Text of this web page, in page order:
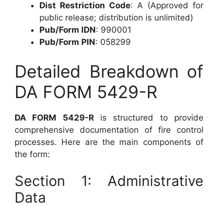
Dist Restriction Code: A (Approved for
public release; distribution is unlimited)
Pub/Form IDN: 990001
Pub/Form PIN: 058299
Detailed Breakdown of
DA FORM 5429-R
DA FORM 5429-Ris structured to provide
comprehensive documentation of fire control
processes. Here are the main components of
the form:
Section 1: Administrative
Data